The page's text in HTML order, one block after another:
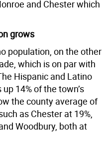
and Chester which
grows
population, on the other
which is on par with
Hispanic and Latino
14% of the town’s
the county average of
as Chester at 19%,
Woodbury, both at